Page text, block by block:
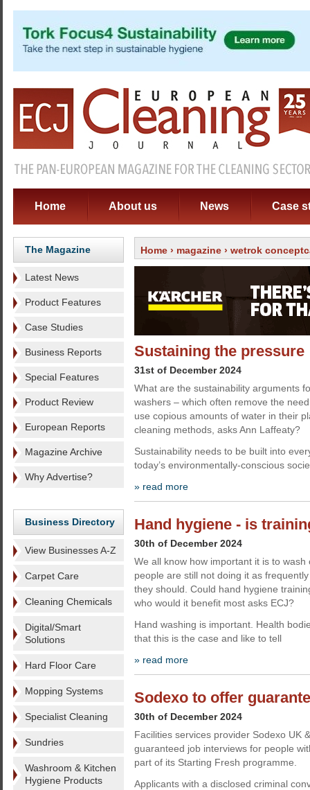
Home About us News Case
The Magazine
Latest News
Product Features
Case Studies
Business Reports
Special Features
Product Review
European Reports
Magazine Archive
Why Advertise?
Business Directory
View Businesses A-Z
Carpet Care
Cleaning Chemicals
Digital/Smart
Solutions
Hard Floor Care
Mopping Systems
Specialist Cleaning
Sundries
Washroom & Kitchen
Hygiene Products
Home › magazine › wetrok
Sustaining the pressure
31st of December 2024
What are the sustainability arguments
washers – which often remove the
use copious amounts of water in their
cleaning methods, asks Ann Laffeaty?
Sustainability needs to be built into
today’s environmentally-conscious
» read more
Hand hygiene - is
30th of December 2024
We all know how important it is to
people are still not doing it as
they should. Could hand hygiene
who would it benefit most asks ECJ?
Hand washing is important. Health
that this is the case and like to tell
» read more
Sodexo to offer
30th of December 2024
Facilities services provider Sodexo UK
guaranteed job interviews for people
part of its Starting Fresh programme.
Applicants with a disclosed criminal